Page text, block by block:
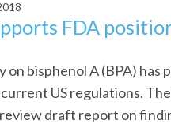
FDA
bisphenol A (BPA) has
US regulations.
draft report on